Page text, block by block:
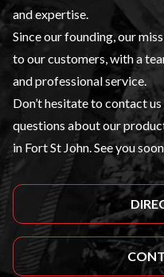
and expertise.
Since our founding, our
to our customers, with a
and professional service.
Don’t hesitate to contact
questions about our
in Fort St John. See you